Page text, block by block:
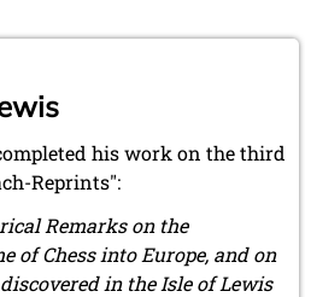
his work on the third
Reprints":
Remarks on the
of Chess into Europe, and on
in the Isle of Lewis